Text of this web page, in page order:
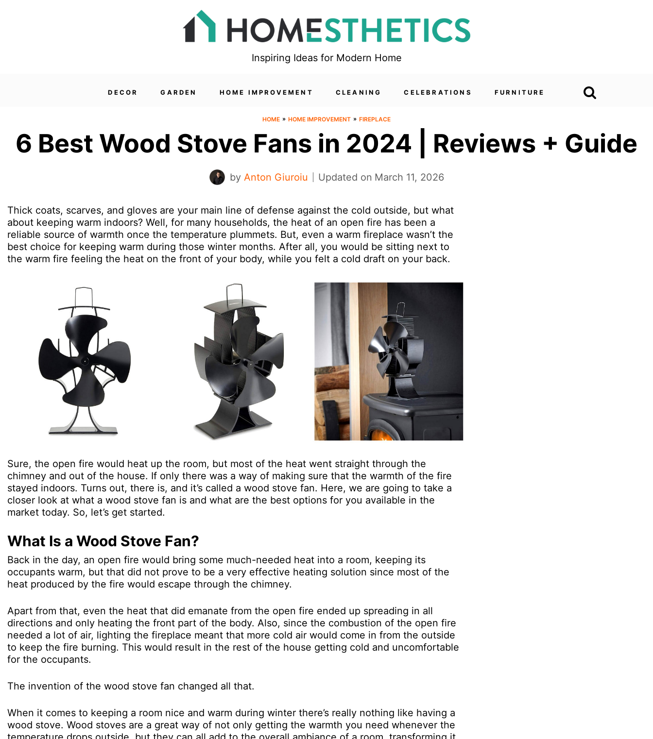
Inspiring Ideas for Modern Home
DECOR GARDEN HOME IMPROVEMENT CLEANING CELEBRATIONS FURNITURE
HOME » HOME IMPROVEMENT » FIREPLACE
6 Best Wood Stove Fans in 2024 | Reviews + Guide
by Anton Giuroiu Updated on March 11, 2026
Thick coats, scarves, and gloves are your main line of defense against the cold outside, but what
about keeping warm indoors? Well, for many households, the heat of an open fire has been a
reliable source of warmth once the temperature plummets. But, even a warm fireplace wasn’t the
best choice for keeping warm during those winter months. After all, you would be sitting next to
the warm fire feeling the heat on the front of your body, while you felt a cold draft on your back.
Sure, the open fire would heat up the room, but most of the heat went straight through the
chimney and out of the house. If only there was a way of making sure that the warmth of the fire
stayed indoors. Turns out, there is, and it’s called a wood stove fan. Here, we are going to take a
closer look at what a wood stove fan is and what are the best options for you available in the
market today. So, let’s get started.
What Is a Wood Stove Fan?
Back in the day, an open fire would bring some much-needed heat into a room, keeping its
occupants warm, but that did not prove to be a very effective heating solution since most of the
heat produced by the fire would escape through the chimney.
Apart from that, even the heat that did emanate from the open fire ended up spreading in all
directions and only heating the front part of the body. Also, since the combustion of the open fire
needed a lot of air, lighting the fireplace meant that more cold air would come in from the outside
to keep the fire burning. This would result in the rest of the house getting cold and uncomfortable
for the occupants.
The invention of the wood stove fan changed all that.
When it comes to keeping a room nice and warm during winter there’s really nothing like having a
wood stove. Wood stoves are a great way of not only getting the warmth you need whenever the